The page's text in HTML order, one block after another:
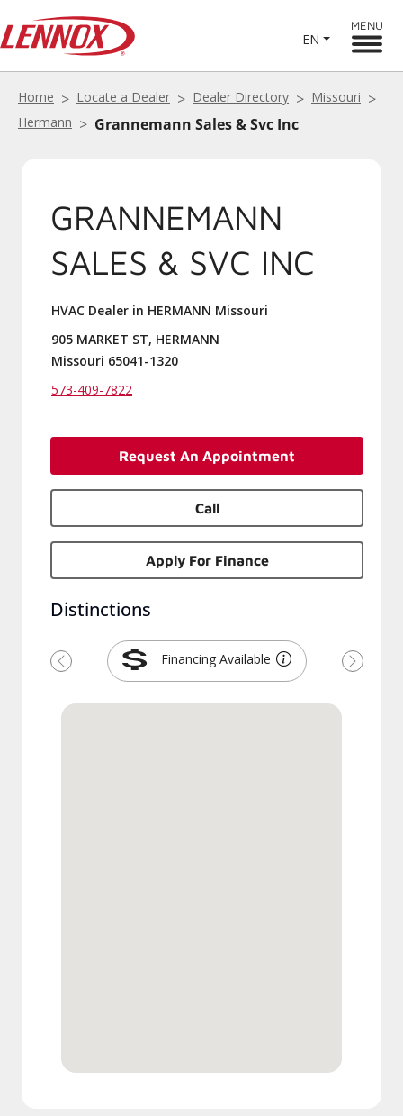
EN
MENU
Home Locate a Dealer Dealer Directory
Missouri
Hermann
Grannemann Sales & Svc Inc
GRANNEMANN
SALES & SVC INC
HVAC Dealer in HERMANN Missouri
905 MARKET ST, HERMANN
Missouri 65041-1320
573-409-7822
Request An Appointment
Call
Apply For Finance
Distinctions
Financing Available
Previous Next